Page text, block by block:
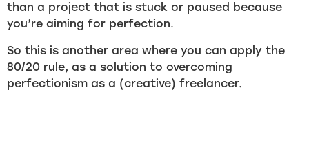
than a project that is stuck or paused because
you’re aiming for perfection.
So this is another area where you can apply the
80/20 rule, as a solution to overcoming
perfectionism as a (creative) freelancer.